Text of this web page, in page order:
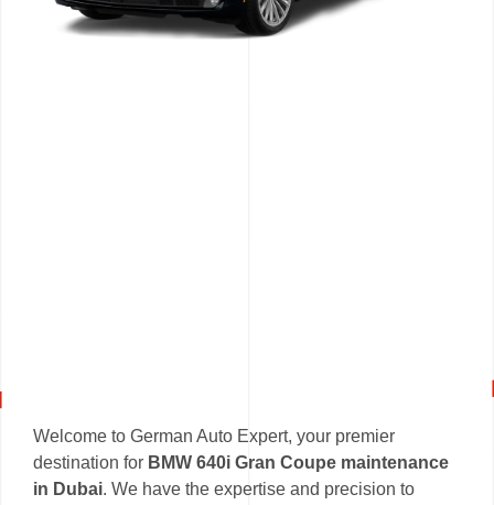
Welcome to German Auto Expert, your premier
destination for BMW 640i Gran Coupe maintenance
in Dubai. We have the expertise and precision to